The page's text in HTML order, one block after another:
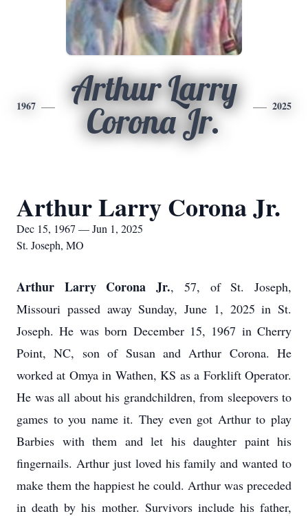
1967
Arthur Larry
Corona Jr.
2025
Arthur Larry Corona Jr.
Dec 15, 1967 — Jun 1, 2025
St. Joseph, MO
Arthur Larry Corona Jr., 57, of St. Joseph,
Missouri passed away Sunday, June 1, 2025 in St.
Joseph. He was born December 15, 1967 in Cherry
Point, NC, son of Susan and Arthur Corona. He
worked at Omya in Wathen, KS as a Forklift Operator.
He was all about his grandchildren, from sleepovers to
games to you name it. They even got Arthur to play
Barbies with them and let his daughter paint his
fingernails. Arthur just loved his family and wanted to
make them the happiest he could. Arthur was preceded
in death by his mother. Survivors include his father,